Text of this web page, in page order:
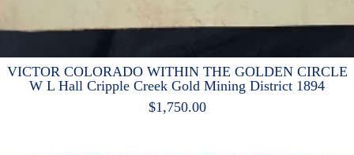
VICTOR COLORADO WITHIN THE GOLDEN CIRCLE
W L Hall Cripple Creek Gold Mining District 1894
$1,750.00